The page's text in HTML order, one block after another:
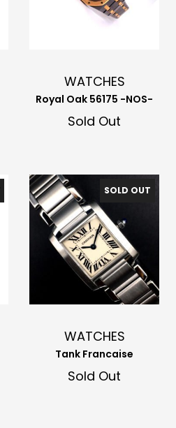
WATCHES
Royal Oak 56175 -NOS-
Sold Out
SOLD OUT
WATCHES
Tank Francaise
Sold Out